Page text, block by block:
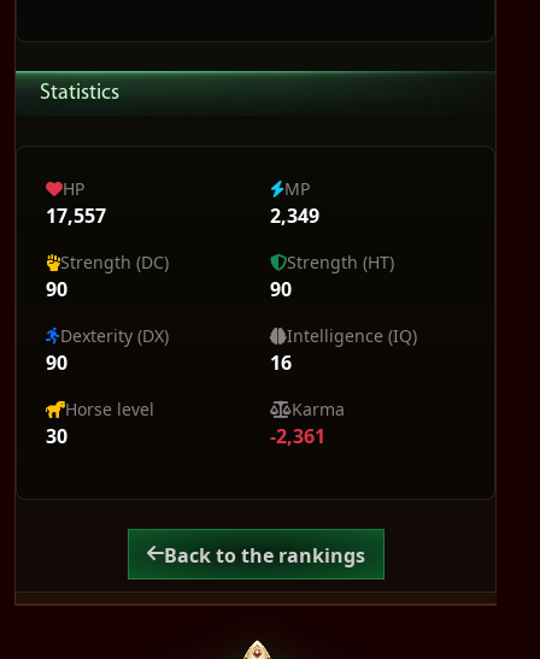
Statistics
HP
17,557
MP
2,349
Strength (DC)
90
Strength (HT)
90
Dexterity (DX)
90
Intelligence (IQ)
16
Horse level
30
Karma
-2,361
Back to the rankings